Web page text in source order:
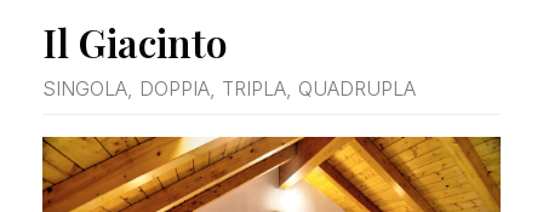
Il Giacinto
SINGOLA, DOPPIA, TRIPLA, QUADRUPLA